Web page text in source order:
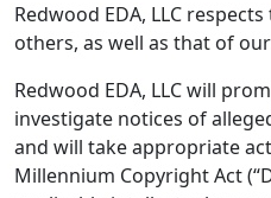
Redwood EDA, LLC
others, as well as that of
Redwood EDA, LLC will
investigate notices of
and will take appropriate
Millennium Copyright Act